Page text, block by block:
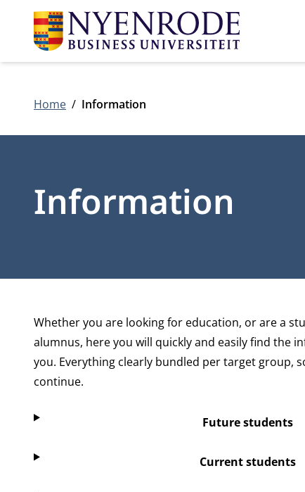
Home Information
Information
Whether you are looking for education, or are a
alumnus, here you will quickly and easily find the
you. Everything clearly bundled per target group,
continue.
Future students
Current students